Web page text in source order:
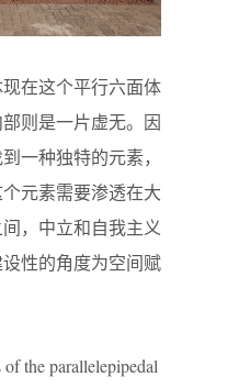
在这个平行六面体
则是一片虚无。因
一种独特的元素，
元素需要渗透在大
，中立和自我主义
性的角度为空间赋
the parallelepipedal